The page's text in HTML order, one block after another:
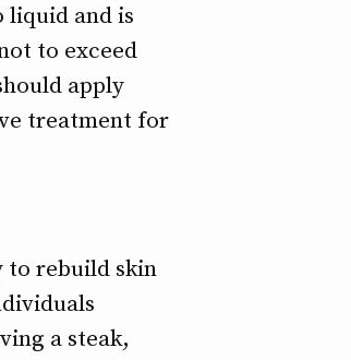
liquid and is
to exceed
apply
treatment for
to rebuild skin
a steak,